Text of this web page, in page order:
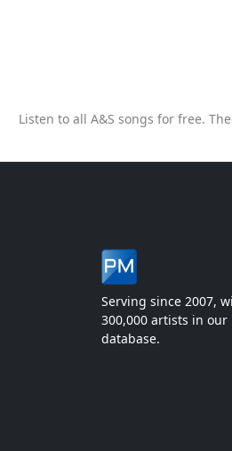
Listen to all A&S songs for free.
Serving since 2007,
300,000 artists in our
database.